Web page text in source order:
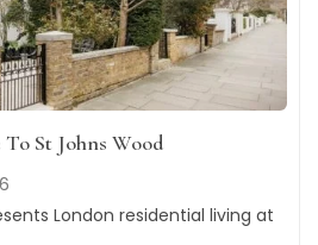
St Johns Wood
London residential living at